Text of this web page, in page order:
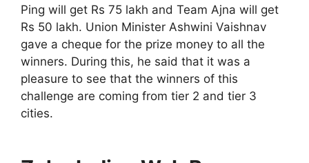
Ping will get Rs 75 lakh and Team Ajna will get
Rs 50 lakh. Union Minister Ashwini Vaishnav
gave a cheque for the prize money to all the
winners. During this, he said that it was a
pleasure to see that the winners of this
challenge are coming from tier 2 and tier 3
cities.